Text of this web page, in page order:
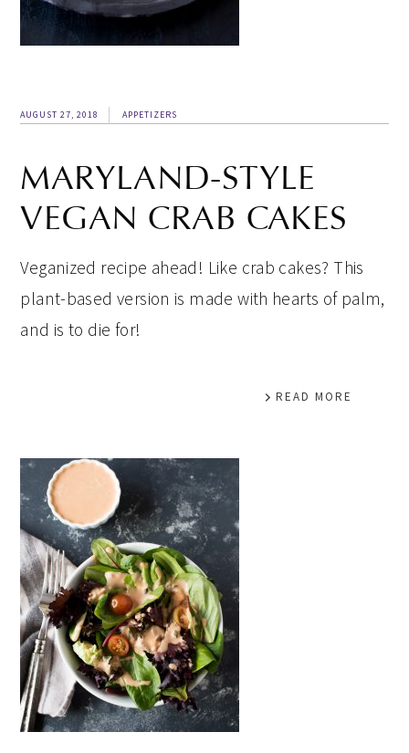
AUGUST 27, 2018 APPETIZERS
MARYLAND-STYLE
VEGAN CRAB CAKES
Veganized recipe ahead! Like crab cakes? This
plant-based version is made with hearts of palm,
and is to die for!
READ MORE